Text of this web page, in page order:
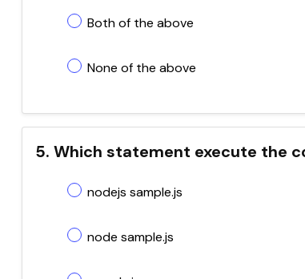
Both of the above
None of the above
5. Which statement execute the
nodejs sample.js
node sample.js